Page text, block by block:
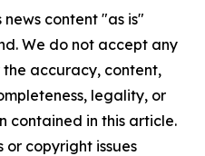
news content "as is"
We do not accept any
accuracy, content,
legality, or
contained in this article.
copyright issues